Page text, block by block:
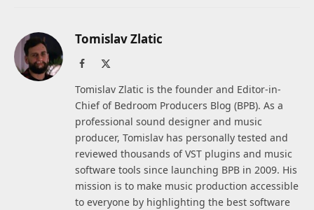
Tomislav Zlatic
Facebook
Tomislav Zlatic is the founder and Editor-in-
Chief of Bedroom Producers Blog (BPB). As a
professional sound designer and music
producer, Tomislav has personally tested and
reviewed thousands of VST plugins and music
software tools since launching BPB in 2009. His
mission is to make music production accessible
to everyone by highlighting the best software